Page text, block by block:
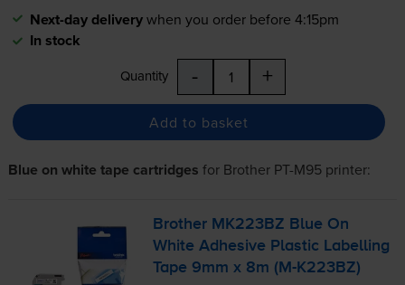
Next-day deliverywhen you order before 4:15pm
In stock
Quantity - +
Add to basket
Blue on white tape cartridges for Brother PT-M95printer:
Brother MK223BZ Blue On
White Adhesive Plastic Labelling
Tape 9mm x 8m (M-K223BZ)